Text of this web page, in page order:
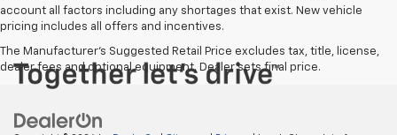
account all factors including any shortages that exist. New vehicle
pricing includes all offers and incentives.
The Manufacturer's Suggested Retail Price excludes tax, title, license,
dealer fees and optional equipment. Dealer sets final price.